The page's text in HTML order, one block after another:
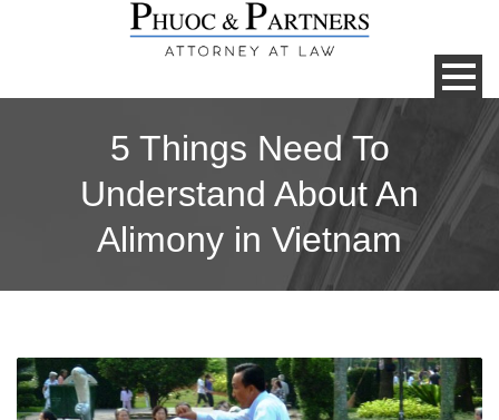
5 Things Need To
Understand About An
Alimony in Vietnam